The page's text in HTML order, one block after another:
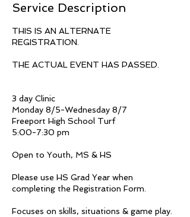
Service Description
THIS IS AN ALTERNATE
REGISTRATION.
THE ACTUAL EVENT HAS PASSED.
3 day Clinic
Monday 8/5-Wednesday 8/7
Freeport High School Turf
5:00-7:30 pm
Open to Youth, MS & HS
Please use HS Grad Year when
completing the Registration Form.
Focuses on skills, situations & game play.